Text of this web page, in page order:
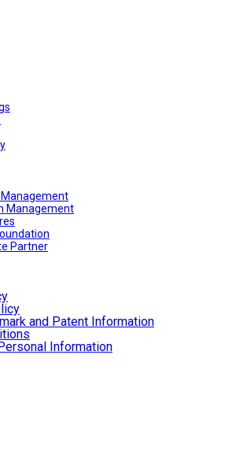
Management
Management
Partner
and Patent Information
Information